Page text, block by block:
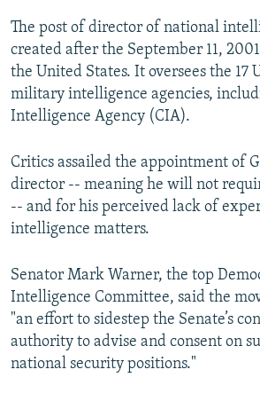
The post of director of national
created after the September 11,
the United States. It oversees the 17
military intelligence agencies,
Intelligence Agency (CIA).
Critics assailed the appointment of
director -- meaning he will not
-- and for his perceived lack of
intelligence matters.
Senator Mark Warner, the top
Intelligence Committee, said the
"an effort to sidestep the Senate’s
authority to advise and consent on
national security positions."